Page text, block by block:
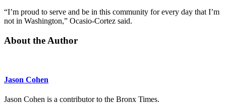
“I’m proud to serve and be in this community for every day that I’m
not in Washington,” Ocasio-Cortez said.
About the Author
Jason Cohen
Jason Cohen is a contributor to the Bronx Times.